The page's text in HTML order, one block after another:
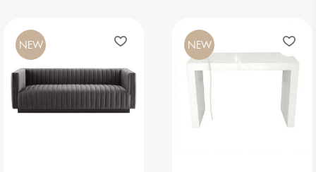
NEW NEW